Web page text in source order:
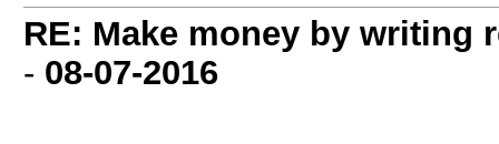
RE: Make money by writing
- 08-07-2016